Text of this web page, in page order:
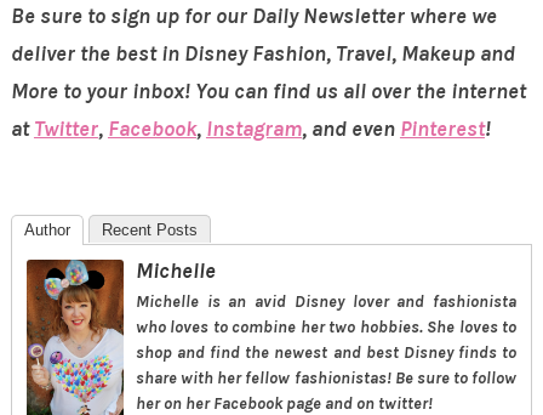
Be sure to sign up for our Daily Newsletter where we
deliver the best in Disney Fashion, Travel, Makeup and
More to your inbox! You can find us all over the internet
atTwitter, Facebook, Instagram, and even Pinterest!
Author Recent Posts
Michelle
Michelle is an avid Disney lover and fashionista
who loves to combine her two hobbies. She loves to
shop and find the newest and best Disney finds to
share with her fellow fashionistas! Be sure to follow
her on her Facebook page and on twitter!